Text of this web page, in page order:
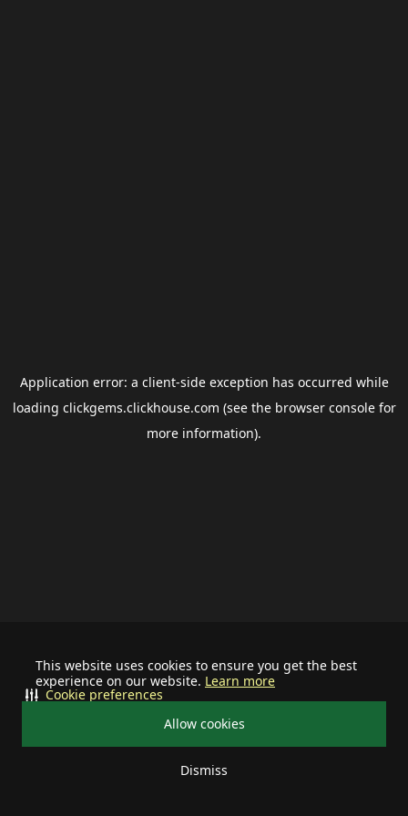
This website uses cookies to ensure you get the best
experience on our website. Learn more
Allow cookies
Dismiss
Cookie preferences
Application error: a client-side exception has occurred while
loading clickgems.clickhouse.com (see the browser consolefor
more information).